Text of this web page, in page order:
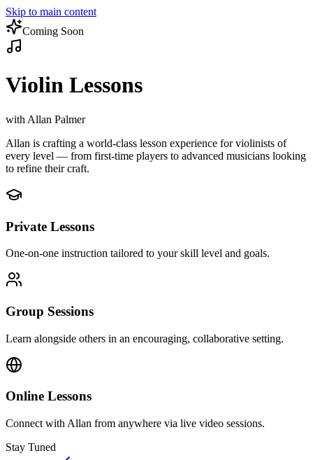
Skip to main content
Coming Soon
Violin Lessons
with Allan Palmer
Allan is crafting a world-class lesson experience for violinists of
every level — from first-time players to advanced musicians looking
to refine their craft.
Private Lessons
One-on-one instruction tailored to your skill level and goals.
Group Sessions
Learn alongside others in an encouraging, collaborative setting.
Online Lessons
Connect with Allan from anywhere via live video sessions.
Stay Tuned